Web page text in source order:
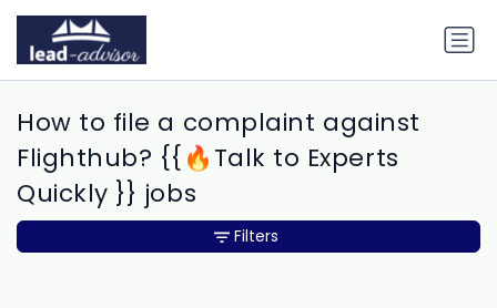
How to file a complaint against
Flighthub? {{🔥Talk to Experts
Quickly }} jobs
Filters